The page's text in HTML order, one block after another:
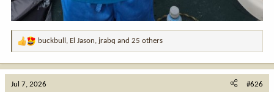
R
t
buckbull El Jason jrabq and 25 others
Jul 7, 2026 #626